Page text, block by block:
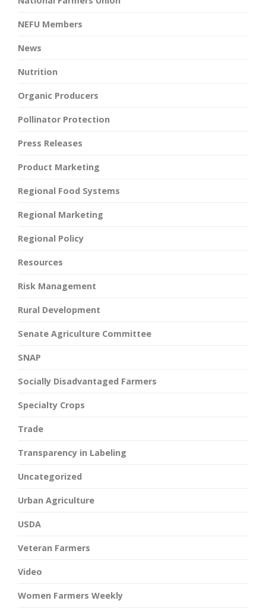
NEFU Members
News
Nutrition
Organic Producers
Pollinator Protection
Press Releases
Product Marketing
Regional Food Systems
Regional Marketing
Regional Policy
Resources
Risk Management
Rural Development
Senate Agriculture Committee
SNAP
Socially Disadvantaged Farmers
Specialty Crops
Trade
Transparency in Labeling
Uncategorized
Urban Agriculture
USDA
Veteran Farmers
Video
Women Farmers Weekly